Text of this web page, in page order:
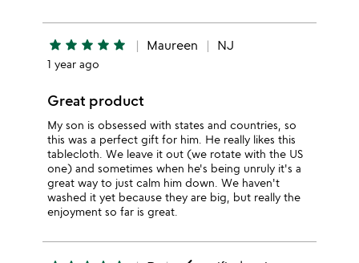
star star star star star Maureen NJ
1 year ago
Great product
My son is obsessed with states and countries, so
this was a perfect gift for him. He really likes this
tablecloth. We leave it out (we rotate with the US
one) and sometimes when he's being unruly it's a
great way to just calm him down. We haven't
washed it yet because they are big, but really the
enjoyment so far is great.